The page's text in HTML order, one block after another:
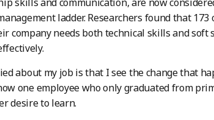
ladder. Researchers found that
company needs both technical skills and
about my job is that I see the change that
one employee who only graduated from
desire to learn.